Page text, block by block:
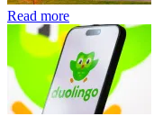
Read more